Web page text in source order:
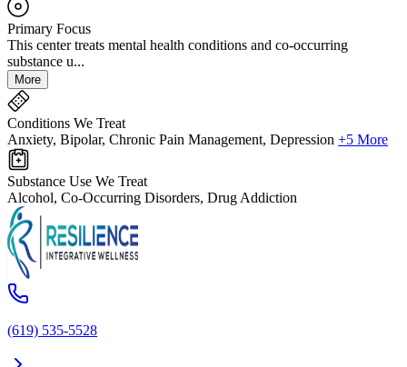
Primary Focus
This center treats mental health conditions and co-occurring
substance u...
More
Conditions We Treat
Anxiety, Bipolar, Chronic Pain Management, Depression +5 More
Substance Use We Treat
Alcohol, Co-Occurring Disorders, Drug Addiction
(619) 535-5528